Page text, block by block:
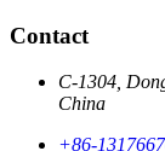
Contact
C-1304,
China
+86-